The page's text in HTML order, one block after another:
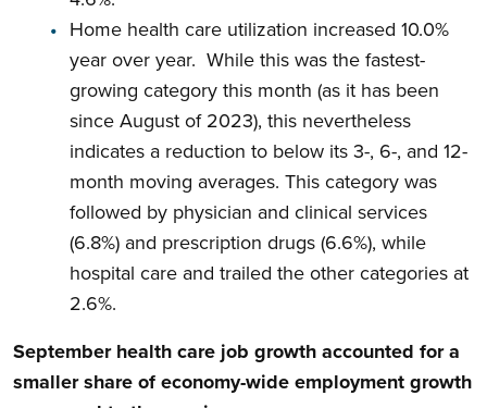
Home health care utilization increased 10.0%
year over year. While this was the fastest-
growing category this month (as it has been
since August of 2023), this nevertheless
indicates a reduction to below its 3-, 6-, and 12-
month moving averages. This category was
followed by physician and clinical services
(6.8%) and prescription drugs (6.6%), while
hospital care and trailed the other categories at
2.6%.
September health care job growth accounted for a
smaller share of economy-wide employment growth